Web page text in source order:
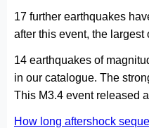
17 further earthquakes
after this event, the largest
14 earthquakes of
in our catalogue. The
This M3.4 event released
How long aftershock